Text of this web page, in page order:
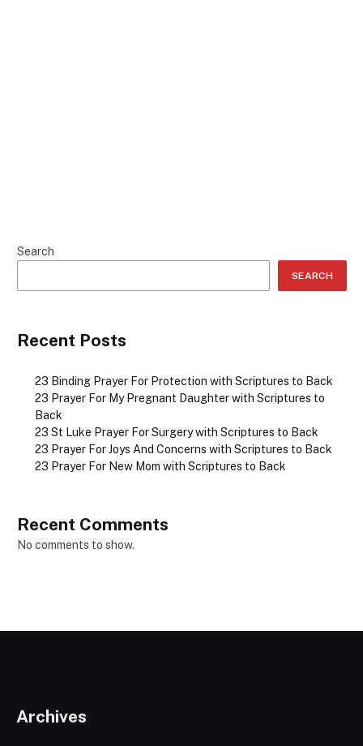
Search
SEARCH
Recent Posts
23 Binding Prayer For Protection with Scriptures to Back
23 Prayer For My Pregnant Daughter with Scriptures to
Back
23 St Luke Prayer For Surgery with Scriptures to Back
23 Prayer For Joys And Concerns with Scriptures to Back
23 Prayer For New Mom with Scriptures to Back
Recent Comments
No comments to show.
Archives